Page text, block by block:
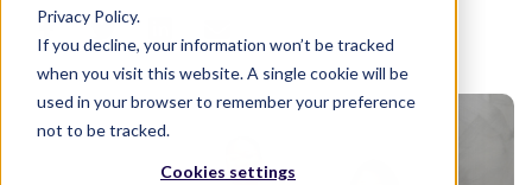
Privacy Policy.
If you decline, your information won’t be tracked
when you visit this website. A single cookie will be
used in your browser to remember your preference
not to be tracked.
Cookies settings